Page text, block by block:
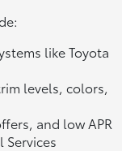
like Toyota
levels, colors,
and low APR